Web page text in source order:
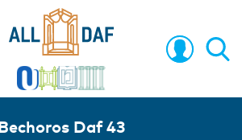
Bechoros Daf 43